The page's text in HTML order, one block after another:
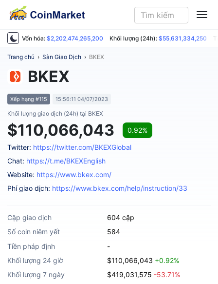
Vốn hóa: $2,202,474,265,200 Khối lượng (24h): $55,631,334,250
Trang chủ › Sàn Giao Dịch › BKEX
BKEX
Xếp hạng #115 15:56:11 04/07/2023
Khối lượng giao dịch (24h) tại BKEX
$110,066,043 0.92%
Twitter: https://twitter.com/BKEXGlobal
Chat: https://t.me/BKEXEnglish
Website: https://www.bkex.com/
Phí giao dịch: https://www.bkex.com/help/instruction/33
Cặp giao dịch
604 cặp
Số coin niêm yết
584
Tiền pháp định
-
Khối lượng 24 giờ
$110,066,043 +0.92%
Khối lượng 7 ngày
$419,031,575 -53.71%